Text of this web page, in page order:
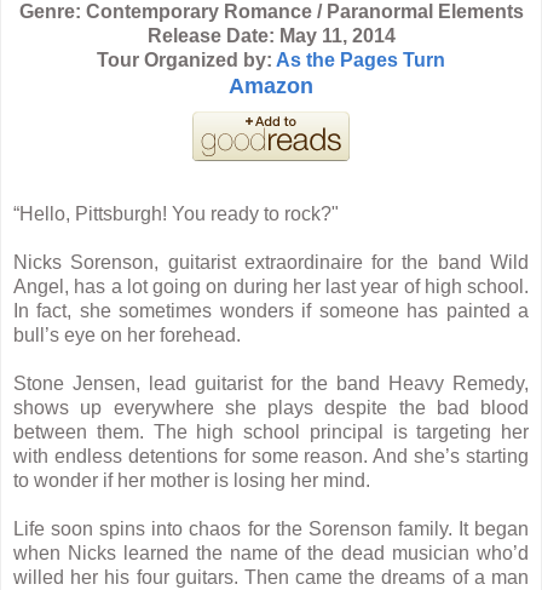
Genre: Contemporary Romance / Paranormal Elements
Release Date: May 11, 2014
Tour Organized by: As the Pages Turn
Amazon
“Hello, Pittsburgh! You ready to rock?"
Nicks Sorenson, guitarist extraordinaire for the band Wild
Angel, has a lot going on during her last year of high school.
In fact, she sometimes wonders if someone has painted a
bull’s eye on her forehead.
Stone Jensen, lead guitarist for the band Heavy Remedy,
shows up everywhere she plays despite the bad blood
between them. The high school principal is targeting her
with endless detentions for some reason. And she’s starting
to wonder if her mother is losing her mind.
Life soon spins into chaos for the Sorenson family. It began
when Nicks learned the name of the dead musician who’d
willed her his four guitars. Then came the dreams of a man